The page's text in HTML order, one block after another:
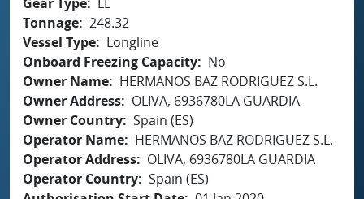
Tonnage 248.32
Vessel Type
Longline
Onboard Freezing Capacity
No
Owner Name
HERMANOS BAZ RODRIGUEZ S.L.
Owner Address
OLIVA, 6936780LA GUARDIA
Owner Country Spain (ES)
Operator Name
HERMANOS BAZ RODRIGUEZ S.L.
Operator Address
OLIVA, 6936780LA GUARDIA
Operator Country Spain (ES)